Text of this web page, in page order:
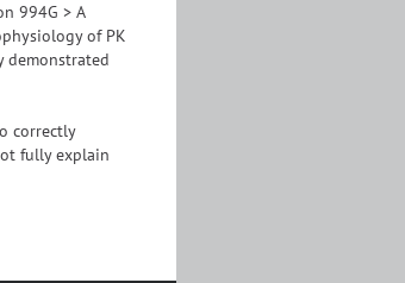
994G > A
of PK
demonstrated
correctly
fully explain